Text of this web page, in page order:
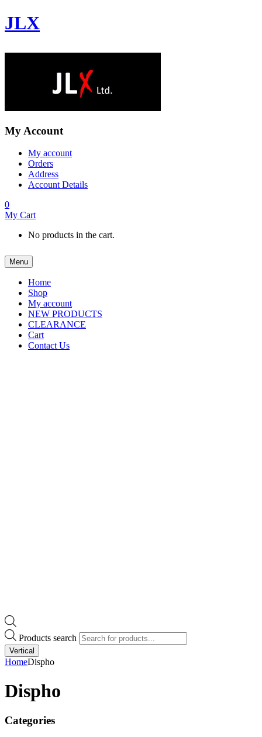
JLX
My Account
My account
Orders
Address
Account Details
0
My Cart
No products in the cart.
Menu
Home
Shop
My account
NEW PRODUCTS
CLEARANCE
Cart
Contact Us
Products search
Vertical
HomeDispho
Dispho
Categories